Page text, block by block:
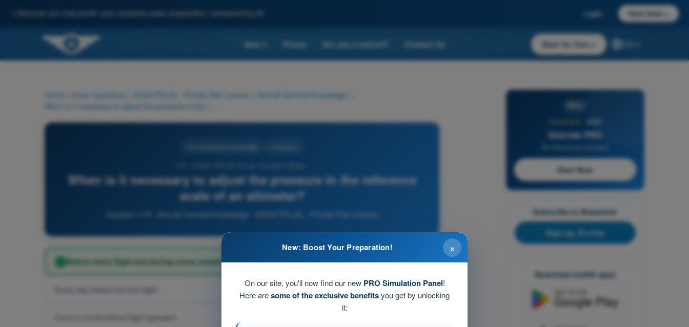
Discover our new portal: your complete exam preparation, enhanced by AI Login Start Now
Quiz Prices Are you a school? Contact Us Start for free
Home Exam Questions EASA PPL(A) - Private Pilot License Aircraft General Knowledge
When is it necessary to adjust the pressure in the reference
scale of an altimeter?
Question 119 - Aircraft General Knowledge - EASA PPL(A) - Private Pilot License
Before every flight and during cross country flights
Every day before the first flight
Once a month before flight operation
4,6/5
Quizvds PRO
Start Now
Subscribe to Newsletter
Sign up, it's free
Download mobile apps
×
New: Boost Your Preparation!
On our site, you'll now find our new PRO Simulation Panel!
Here aresome of the exclusive benefitsyou get by unlocking
it: